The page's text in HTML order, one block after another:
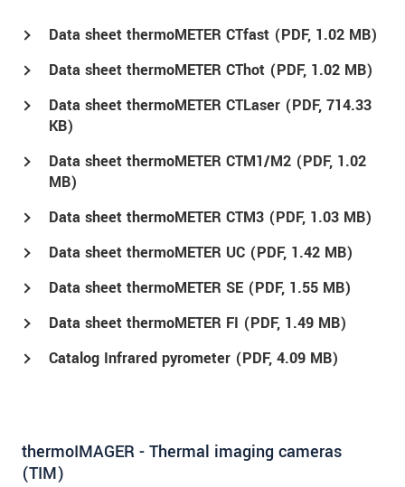
Data sheet thermoMETER CTfast (PDF, 1.02 MB)
Data sheet thermoMETER CThot (PDF, 1.02 MB)
Data sheet thermoMETER CTLaser (PDF, 714.33
KB)
Data sheet thermoMETER CTM1/M2 (PDF, 1.02
MB)
Data sheet thermoMETER CTM3 (PDF, 1.03 MB)
Data sheet thermoMETER UC (PDF, 1.42 MB)
Data sheet thermoMETER SE (PDF, 1.55 MB)
Data sheet thermoMETER FI (PDF, 1.49 MB)
Catalog Infrared pyrometer (PDF, 4.09 MB)
thermoIMAGER - Thermal imaging cameras
(TIM)